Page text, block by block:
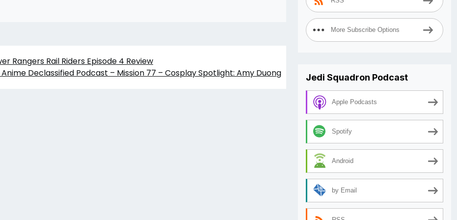
Rangers Rail Riders Episode 4 Review
Anime Declassified Podcast – Mission 77 – Cosplay Spotlight: Amy Duong
More Subscribe Options
Jedi Squadron Podcast
Apple Podcasts
Spotify
Android
by Email